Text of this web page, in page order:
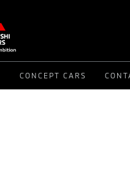
CONCEPT CARS